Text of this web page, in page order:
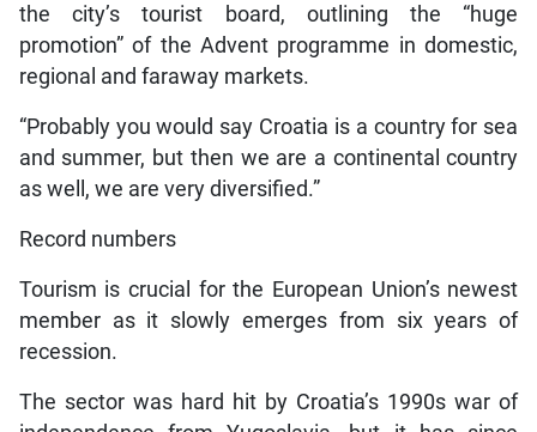
the city’s tourist board, outlining the “huge
promotion” of the Advent programme in domestic,
regional and faraway markets.
“Probably you would say Croatia is a country for sea
and summer, but then we are a continental country
as well, we are very diversified.”
Record numbers
Tourism is crucial for the European Union’s newest
member as it slowly emerges from six years of
recession.
The sector was hard hit by Croatia’s 1990s war of